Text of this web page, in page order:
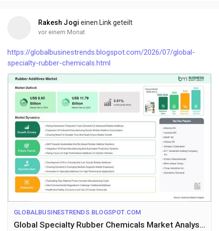
Rakesh Jogi einen Link geteilt
vor einem Monat
https://globalbusinestrends.blogspot.com/2026/07/global-
specialty-rubber-chemicals.html
GLOBALBUSINESTRENDS.BLOGSPOT.COM
Global Specialty Rubber Chemicals Market Analysis with US$ 11.79 Billion Forecast by 2033